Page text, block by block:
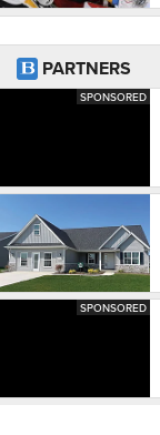
PARTNERS
SPONSORED
SPONSORED